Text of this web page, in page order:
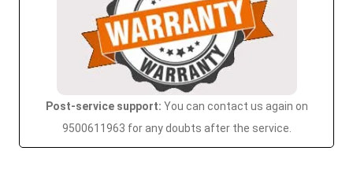
Post-service support: You can contact us again on
9500611963 for any doubts after the service.